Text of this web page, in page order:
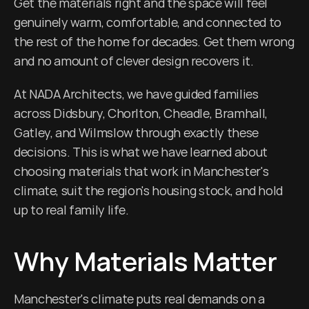
genuinely warm, comfortable, and connected to
the rest of the home for decades. Get them wrong
and no amount of clever design recovers it.
At NADA Architects, we have guided families
across Didsbury, Chorlton, Cheadle, Bramhall,
Gatley, and Wilmslow through exactly these
decisions. This is what we have learned about
choosing materials that work in Manchester's
climate, suit the region's housing stock, and hold
up to real family life.
Why Materials Matter
Manchester's climate puts real demands on a